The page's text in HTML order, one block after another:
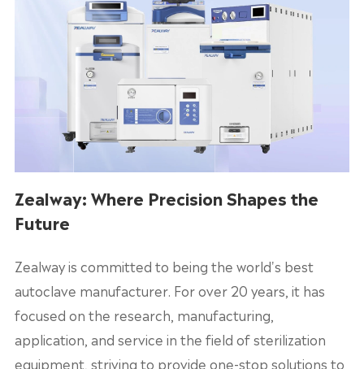
Zealway: Where Precision Shapes the
Future
Zealway is committed to being the world's best
autoclave manufacturer. For over 20 years, it has
focused on the research, manufacturing,
application, and service in the field of sterilization
equipment, striving to provide one-stop solutions to